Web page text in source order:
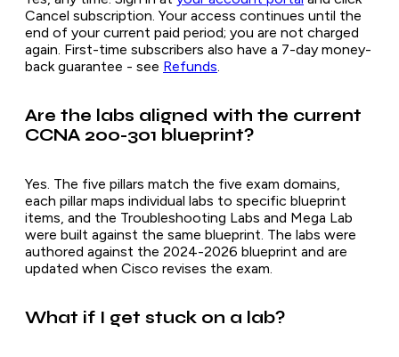
Cancel subscription. Your access continues until the
end of your current paid period; you are not charged
again. First-time subscribers also have a 7-day money-
back guarantee - see Refunds.
Are the labs aligned with the current
CCNA 200-301 blueprint?
Yes. The five pillars match the five exam domains,
each pillar maps individual labs to specific blueprint
items, and the Troubleshooting Labs and Mega Lab
were built against the same blueprint. The labs were
authored against the 2024-2026 blueprint and are
updated when Cisco revises the exam.
What if I get stuck on a lab?